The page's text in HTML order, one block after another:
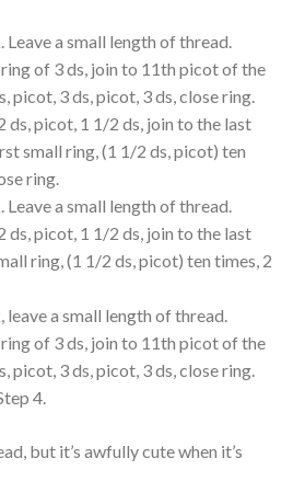
Leave a small length of thread.
of 3 ds, join to 11th picot of the
picot, 3 ds, picot, 3 ds, close ring.
ds, picot, 1 1/2 ds, join to the last
small ring, (1 1/2 ds, picot) ten
ring.
Leave a small length of thread.
ds, picot, 1 1/2 ds, join to the last
ring, (1 1/2 ds, picot) ten times, 2
leave a small length of thread.
of 3 ds, join to 11th picot of the
picot, 3 ds, picot, 3 ds, close ring.
4.
but it’s awfully cute when it’s